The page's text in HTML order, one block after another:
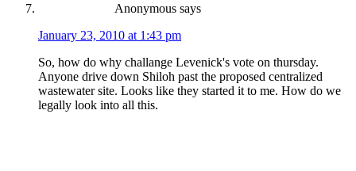
Anonymous says
January 23, 2010 at 1:43 pm
So, how do why challange Levenick's vote on thursday.
Anyone drive down Shiloh past the proposed centralized
wastewater site. Looks like they started it to me. How do we
legally look into all this.